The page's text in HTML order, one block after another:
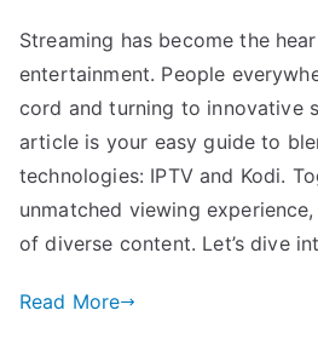
Streaming has become the
entertainment. People
cord and turning to innovative
article is your easy guide to
technologies: IPTV and Kodi.
unmatched viewing
of diverse content. Let’s dive
Read More